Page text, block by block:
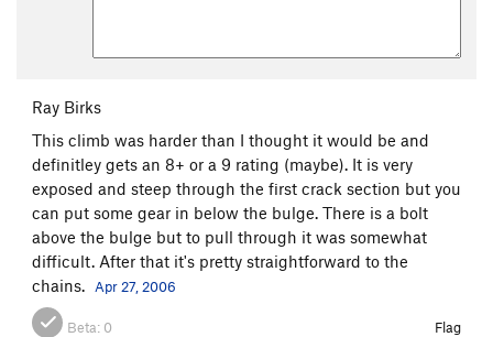
Ray Birks
This climb was harder than I thought it would be and
definitley gets an 8+ or a 9 rating (maybe). It is very
exposed and steep through the first crack section but you
can put some gear in below the bulge. There is a bolt
above the bulge but to pull through it was somewhat
difficult. After that it's pretty straightforward to the
chains.
Apr 27, 2006
Beta: 0 Flag